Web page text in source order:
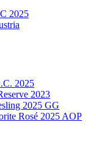
2025
2025
2023
2025 GG
Rosé 2025 AOP